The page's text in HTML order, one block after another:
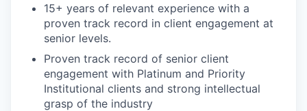
15+ years of relevant experience with a
proven track record in client engagement at
senior levels.
Proven track record of senior client
engagement with Platinum and Priority
Institutional clients and strong intellectual
grasp of the industry